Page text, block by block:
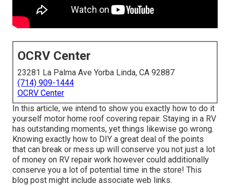
OCRV Center
23281 La Palma Ave Yorba Linda, CA 92887
(714) 909-1444
OCRV Center
In this article, we intend to show you exactly how to do it
yourself motor home roof covering repair. Staying in a RV
has outstanding moments, yet things likewise go wrong.
Knowing exactly how to DIY a great deal of the points
that can break or mess up will conserve you not just a lot
of money on RV repair work however could additionally
conserve you a lot of potential time in the store! This
blog post might include associate web links.